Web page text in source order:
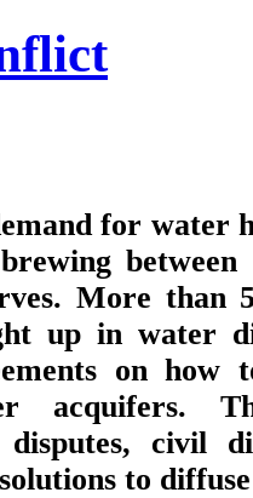
for water
More than
up in water
on how
acquifers.
civil
to